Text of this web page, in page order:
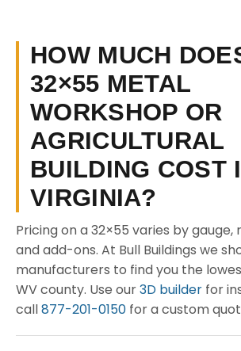
HOW MUCH
32×55 METAL
WORKSHOP OR
AGRICULTURAL
BUILDING COST
VIRGINIA?
Pricing on a 32×55 varies by gauge,
and add-ons. At Bull Buildings we
manufacturers to find you the
WV county. Use our3D builder for
call877-201-0150 for a custom